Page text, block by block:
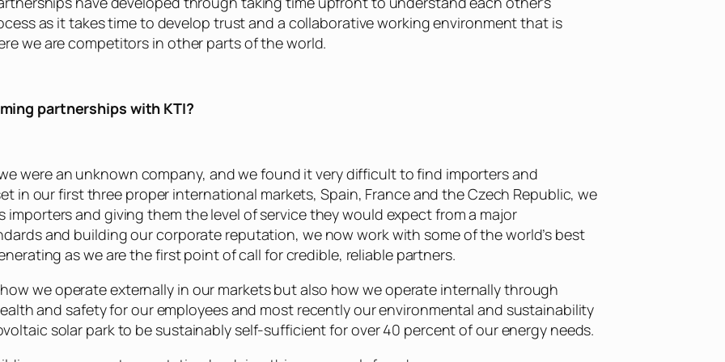
as it takes time to develop trust and a collaborative working environment that is
we are competitors in other parts of the world.
partnerships with KTI?
were an unknown company, and we found it very difficult to find importers and
in our first three proper international markets, Spain, France and the Czech Republic, we
and giving them the level of service they would expect from a major
and building our corporate reputation, we now work with some of the world’s best
as we are the first point of call for credible, reliable partners.
we operate externally in our markets but also how we operate internally through
and safety for our employees and most recently our environmental and sustainability
solar park to be sustainably self-sufficient for over 40 percent of our energy needs.